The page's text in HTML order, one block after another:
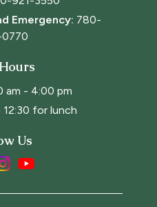
Emergency: 780-
am - 4:00 pm
for lunch
Us